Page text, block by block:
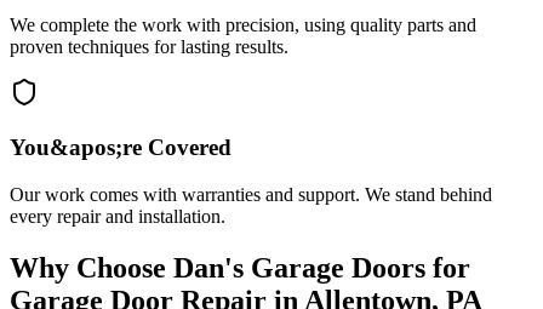
We complete the work with precision, using quality parts and
proven techniques for lasting results.
You&apos;re Covered
Our work comes with warranties and support. We stand behind
every repair and installation.
Why Choose Dan's Garage Doors for
Garage Door Repair in Allentown, PA